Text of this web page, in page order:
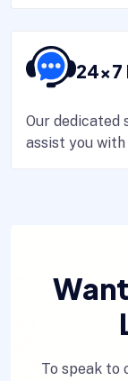
24x7
Our dedicated
assist you
To speak to